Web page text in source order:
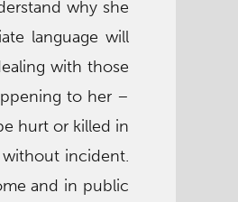
why she
language will
with those
to her –
hurt or killed in
without incident.
and in public